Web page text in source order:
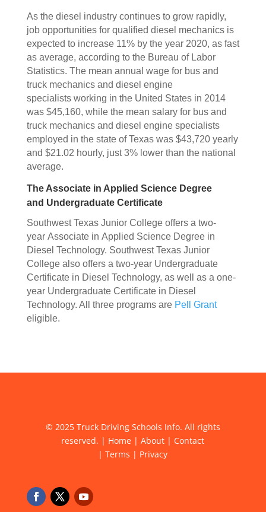
As the diesel industry continues to grow rapidly,
job opportunities for qualified diesel mechanics is
expected to increase 11% by the year 2020, as fast
as average, according to the Bureau of Labor
Statistics. The mean annual wage for bus and
truck mechanics and diesel engine
specialists working in the United States in 2014
was $45,160, while the mean salary for bus and
truck mechanics and diesel engine specialists
employed in the state of Texas was $43,720 yearly
and $21.02 hourly, just 3% lower than the national
average.
The Associate in Applied Science Degree
and Undergraduate Certificate
Southwest Texas Junior College offers a two-
year Associate in Applied Science Degree in
Diesel Technology. Southwest Texas Junior
College also offers a two-year Undergraduate
Certificate in Diesel Technology, as well as a one-
year Undergraduate Certificate in Diesel
Technology. All three programs are Pell Grant
eligible.
© 2025 Truck Driving Schools Info. All rights
reserved. | Home |About | Contact
|Terms | Privacy